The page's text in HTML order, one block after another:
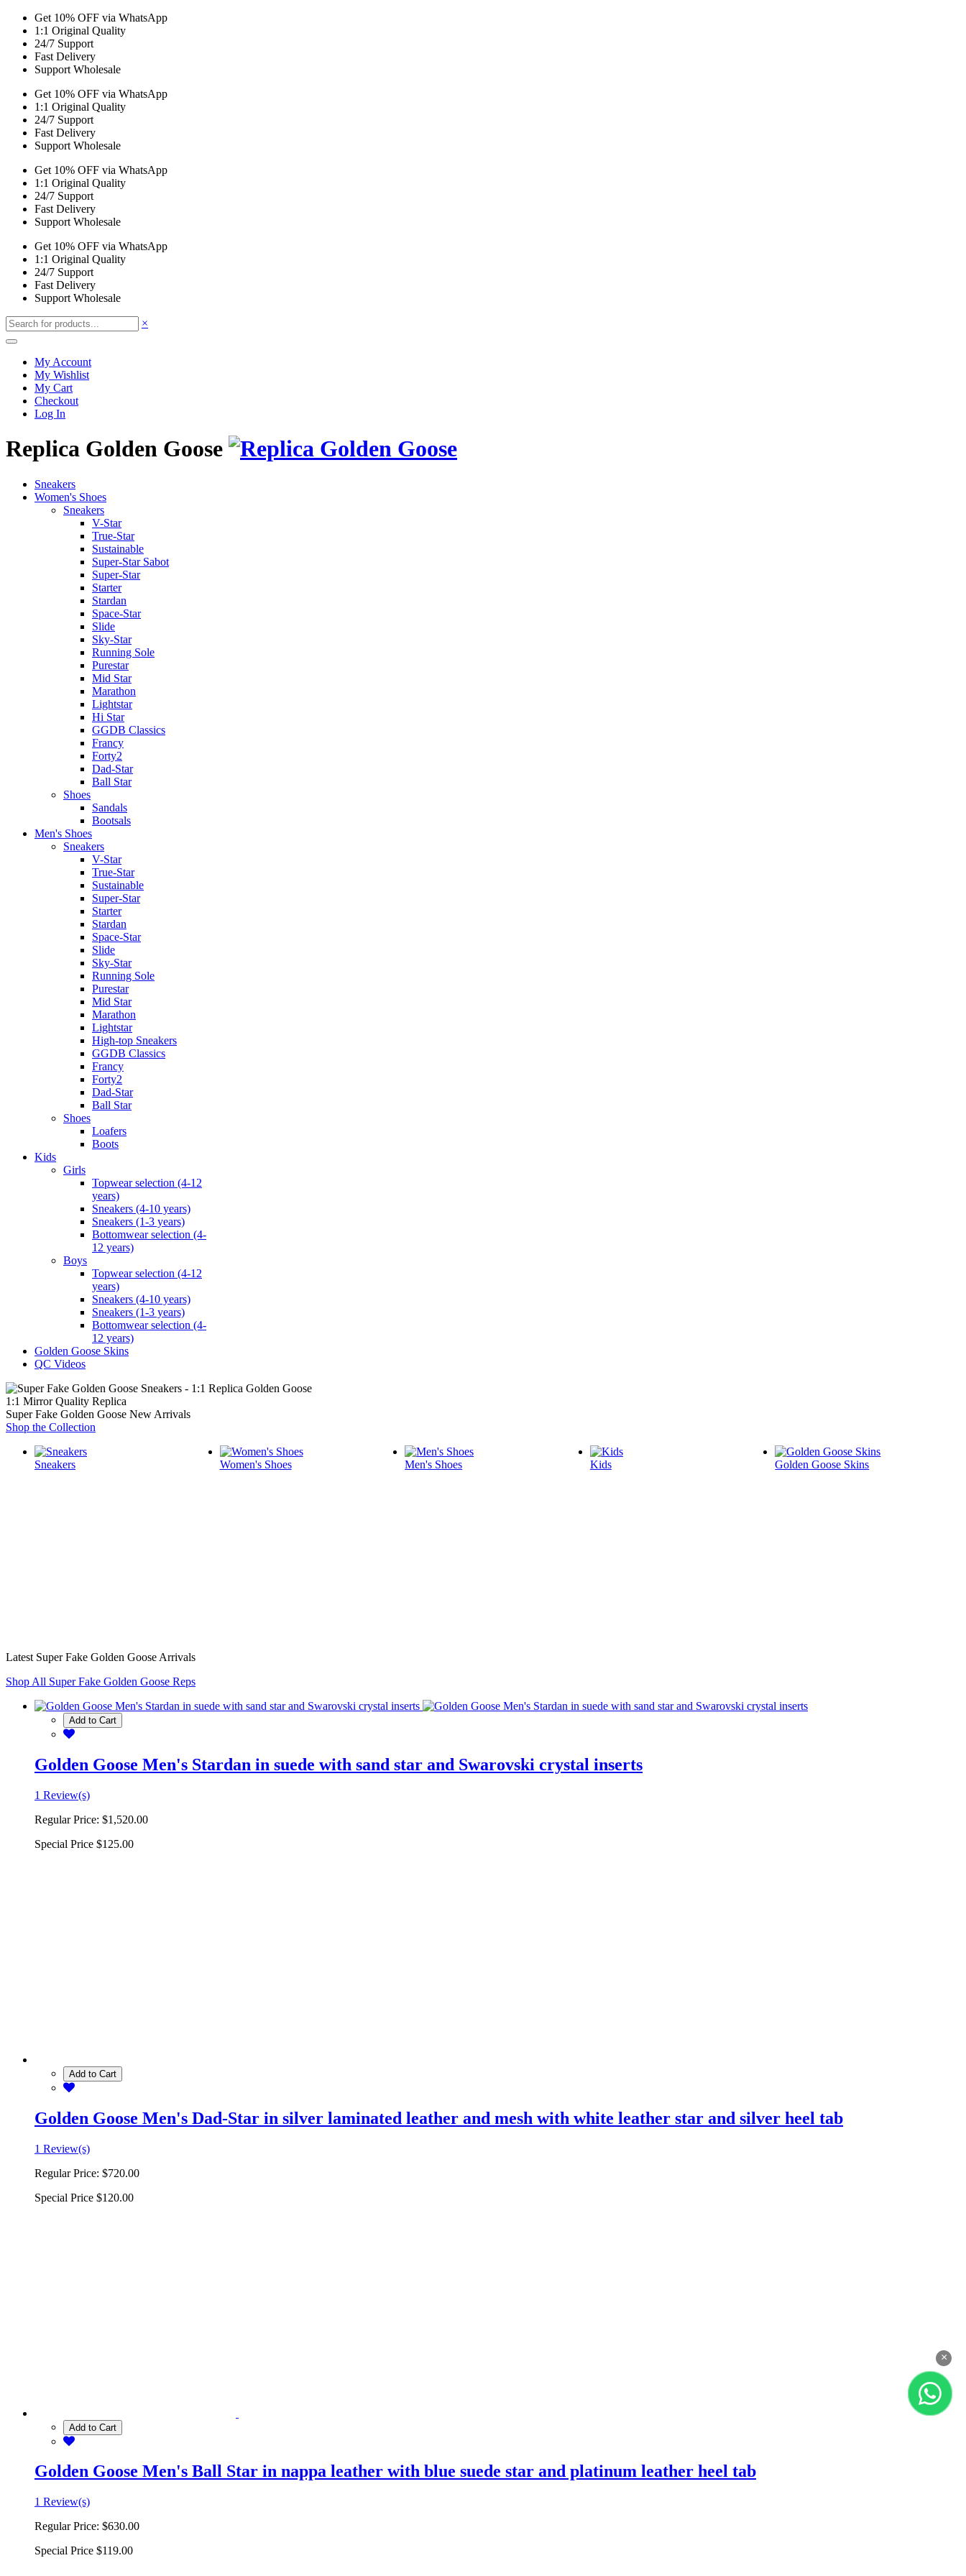
Get 10% OFF via WhatsApp
1:1 Original Quality
24/7 Support
Fast Delivery
Support Wholesale
Get 10% OFF via WhatsApp
1:1 Original Quality
24/7 Support
Fast Delivery
Support Wholesale
Get 10% OFF via WhatsApp
1:1 Original Quality
24/7 Support
Fast Delivery
Support Wholesale
Get 10% OFF via WhatsApp
1:1 Original Quality
24/7 Support
Fast Delivery
Support Wholesale
×
My Account
My Wishlist
My Cart
Checkout
Log In
Replica Golden Goose
Sneakers
Women's Shoes
Sneakers
V-Star
True-Star
Sustainable
Super-Star Sabot
Super-Star
Starter
Stardan
Space-Star
Slide
Sky-Star
Running Sole
Purestar
Mid Star
Marathon
Lightstar
Hi Star
GGDB Classics
Francy
Forty2
Dad-Star
Ball Star
Shoes
Sandals
Bootsals
Men's Shoes
Sneakers
V-Star
True-Star
Sustainable
Super-Star
Starter
Stardan
Space-Star
Slide
Sky-Star
Running Sole
Purestar
Mid Star
Marathon
Lightstar
High-top Sneakers
GGDB Classics
Francy
Forty2
Dad-Star
Ball Star
Shoes
Loafers
Boots
Kids
Girls
Topwear selection (4-12
years)
Sneakers (4-10 years)
Sneakers (1-3 years)
Bottomwear selection (4-
12 years)
Boys
Topwear selection (4-12
years)
Sneakers (4-10 years)
Sneakers (1-3 years)
Bottomwear selection (4-
12 years)
Golden Goose Skins
QC Videos
1:1 Mirror Quality Replica
Super Fake Golden Goose New Arrivals
Shop the Collection
Sneakers Women's Shoes Men's Shoes Kids Golden Goose Skins
Latest Super Fake Golden Goose Arrivals
Shop All Super Fake Golden Goose Reps
Add to Cart
Golden Goose Men's Stardan in suede with sand star and Swarovski crystal inserts
1 Review(s)
Regular Price: $1,520.00
Special Price $125.00
Add to Cart
Golden Goose Men's Dad-Star in silver laminated leather and mesh with white leather star and silver heel tab
1 Review(s)
Regular Price: $720.00
Special Price $120.00
Add to Cart
Golden Goose Men's Ball Star in nappa leather with blue suede star and platinum leather heel tab
1 Review(s)
Regular Price: $630.00
Special Price $119.00
×